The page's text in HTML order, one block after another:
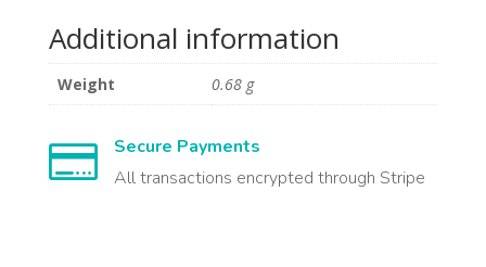
Additional information
Weight 0.68 g

Secure Payments
All transactions encrypted through Stripe